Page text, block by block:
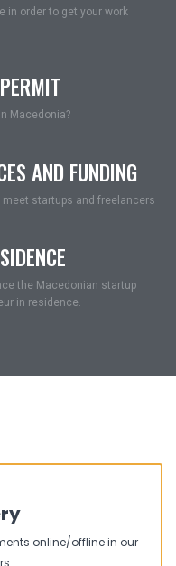
in order to get your work
Macedonia?
AND FUNDING
meet startups and freelancers
the Macedonian startup
in residence.
online/offline in our